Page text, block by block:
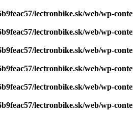
lectronbike.sk/web/wp-
lectronbike.sk/web/wp-
lectronbike.sk/web/wp-
lectronbike.sk/web/wp-
lectronbike.sk/web/wp-
lectronbike.sk/web/wp-